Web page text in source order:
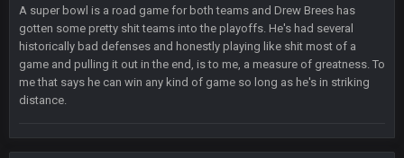
A super bowl is a road game for both teams and Drew Brees has
gotten some pretty shit teams into the playoffs. He's had several
historically bad defenses and honestly playing like shit most of a
game and pulling it out in the end, is to me, a measure of greatness. To
me that says he can win any kind of game so long as he's in striking
distance.
Turry 12 Nov 2:33 AM
yep crickets now days
BradyFan81